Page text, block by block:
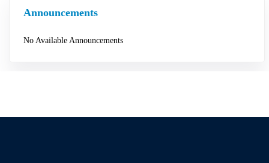
Announcements
No Available Announcements